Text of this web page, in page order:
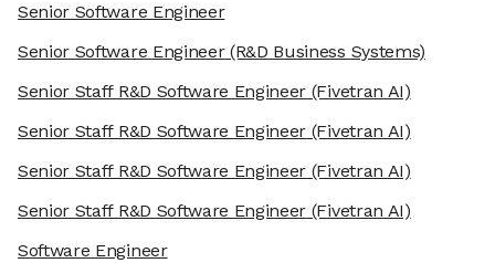
Senior Software Engineer
Senior Software Engineer(R&D Business Systems)
Senior Staff R&D Software Engineer (Fivetran AI)
Senior Staff R&D Software Engineer (Fivetran AI)
Senior Staff R&D Software Engineer (Fivetran AI)
Senior Staff R&D Software Engineer (Fivetran AI)
Software Engineer